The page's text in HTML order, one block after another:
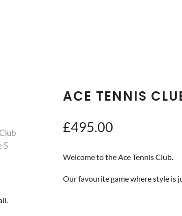
ACE TENNIS
£495.00
Welcome to the Ace Tennis Club.
Our favourite game where style is